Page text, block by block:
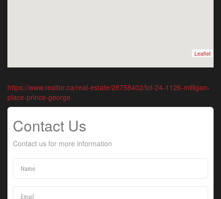
Leaflet
https://www.realtor.ca/real-estate/28758402/lot-24-1126-milligan-
place-prince-george
Contact Us
Contact us for more information